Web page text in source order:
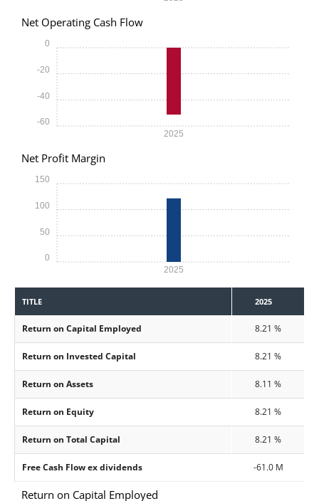
Net Operating Cash Flow
2025
-60
-40
-20
0
Net Profit Margin
2025
0
50
100
150
TITLE 2025
Return on Capital Employed 8.21 %
Return on Invested Capital 8.21 %
Return on Assets 8.11 %
Return on Equity 8.21 %
Return on Total Capital 8.21 %
Free Cash Flow ex dividends -61.0 M
Return on Capital Employed